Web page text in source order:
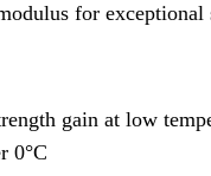
for exceptional
gain at low
0°C